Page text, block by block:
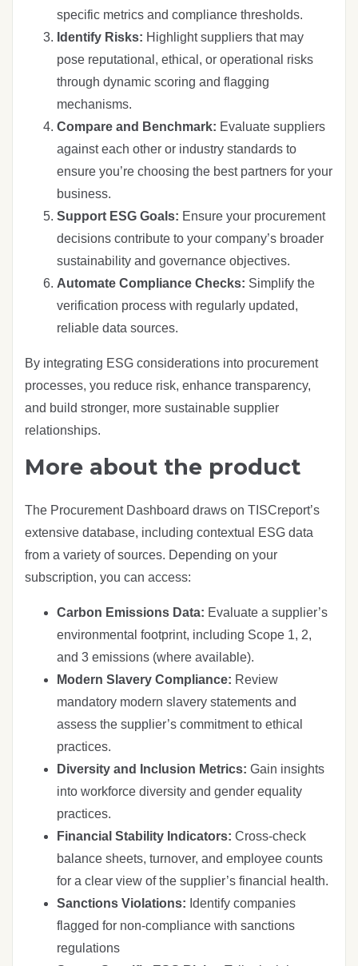
specific metrics and compliance thresholds.
Identify Risks: Highlight suppliers that may
pose reputational, ethical, or operational risks
through dynamic scoring and flagging
mechanisms.
Compare and Benchmark: Evaluate suppliers
against each other or industry standards to
ensure you’re choosing the best partners for your
business.
Support ESG Goals: Ensure your procurement
decisions contribute to your company’s broader
sustainability and governance objectives.
Automate Compliance Checks: Simplify the
verification process with regularly updated,
reliable data sources.
By integrating ESG considerations into procurement
processes, you reduce risk, enhance transparency,
and build stronger, more sustainable supplier
relationships.
More about the product
The Procurement Dashboard draws on TISCreport’s
extensive database, including contextual ESG data
from a variety of sources. Depending on your
subscription, you can access:
Carbon Emissions Data: Evaluate a supplier’s
environmental footprint, including Scope 1, 2,
and 3 emissions (where available).
Modern Slavery Compliance: Review
mandatory modern slavery statements and
assess the supplier’s commitment to ethical
practices.
Diversity and Inclusion Metrics: Gain insights
into workforce diversity and gender equality
practices.
Financial Stability Indicators: Cross-check
balance sheets, turnover, and employee counts
for a clear view of the supplier’s financial health.
Sanctions Violations: Identify companies
flagged for non-compliance with sanctions
regulations